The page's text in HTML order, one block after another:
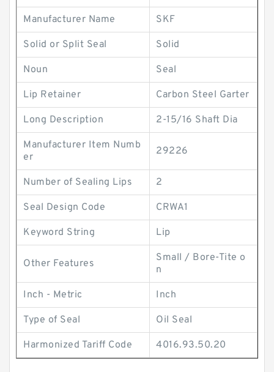
Manufacturer Name SKF
Solid or Split Seal Solid
Noun Seal
Lip Retainer Carbon Steel Garter
Long Description 2-15/16 Shaft Dia
Manufacturer Item Numb
er
29226
Number of Sealing Lips 2
Seal Design Code CRWA1
Keyword String Lip
Other Features
Small / Bore-Tite o
n
Inch - Metric Inch
Type of Seal Oil Seal
Harmonized Tariff Code 4016.93.50.20